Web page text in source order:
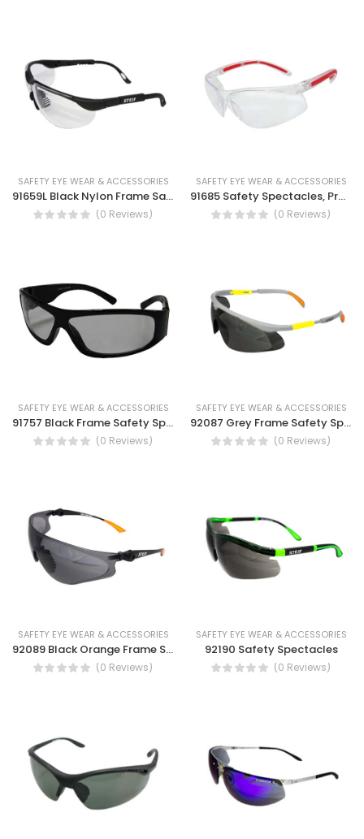
SAFETY EYE WEAR & ACCESSORIES
91659L Black Nylon Frame Safety Spectacles, Smoke lens, clear lens, UV protection, Dust eye protection
(0 Reviews)
SAFETY EYE WEAR & ACCESSORIES
91685 Safety Spectacles, Protection against high speed particle, Optical radiation resistance safety goggles.
(0 Reviews)
SAFETY EYE WEAR & ACCESSORIES
91757 Black Frame Safety Spectacles, Reading glasses, UV protection, Anti glare
(0 Reviews)
SAFETY EYE WEAR & ACCESSORIES
92087 Grey Frame Safety Spectacles-Ultra light, hinge side arms safety goggle.
(0 Reviews)
SAFETY EYE WEAR & ACCESSORIES
92089 Black Orange Frame Safety Spectacles Dust Eye Protection UV Protection Safety work glass
(0 Reviews)
SAFETY EYE WEAR & ACCESSORIES
92190 Safety Spectacles
(0 Reviews)